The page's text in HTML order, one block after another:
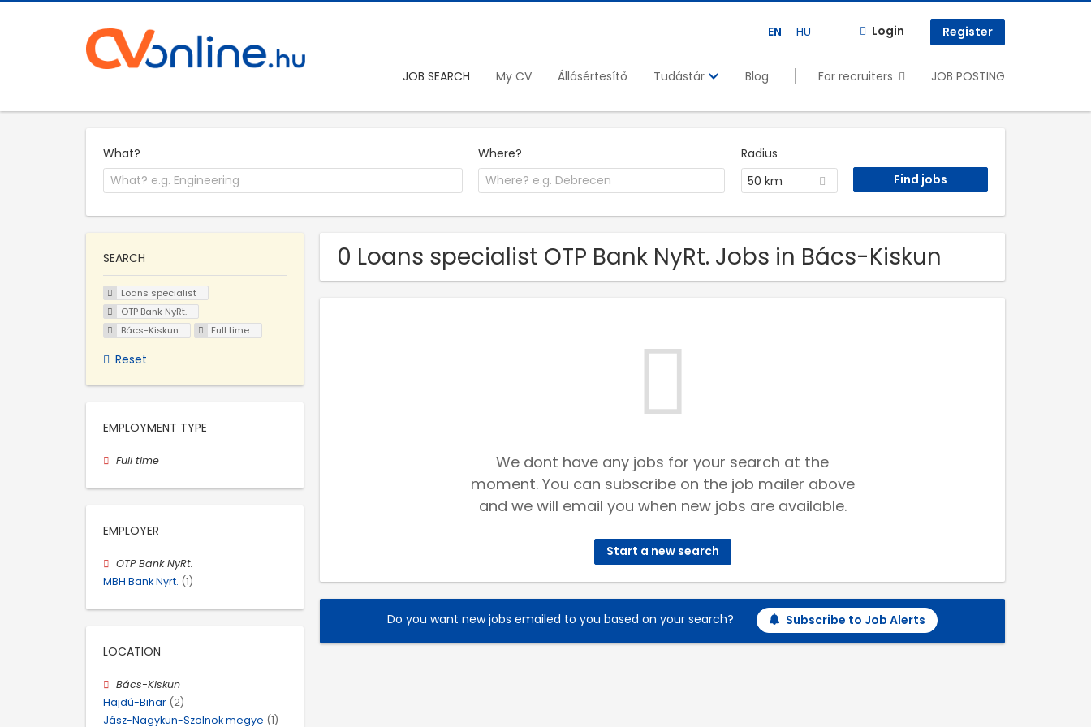
EN HU Login Register
JOB SEARCH My CV Állásértesítő Tudástár Blog For recruiters JOB POSTING
What? Where?
Radius
50 km
0 Loans specialist OTP Bank NyRt. Jobs in Bács-Kiskun
We dont have any jobs for your search at the
moment. You can subscribe on the job mailer above
and we will email you when new jobs are available.
Start a new search
Do you want new jobs emailed to you based on your search? Subscribe to Job Alerts
SEARCH
Loans specialist
OTP Bank NyRt.
Bács-Kiskun
Full time
Reset
EMPLOYMENT TYPE
Full time
EMPLOYER
OTP Bank NyRt.
MBH Bank Nyrt. (1)
LOCATION
Bács-Kiskun
Hajdú-Bihar (2)
Jász-Nagykun-Szolnok megye (1)